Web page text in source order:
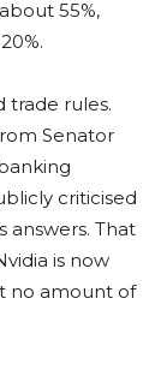
55%,
trade rules.
Senator
criticised
answers. That
is now
no amount of